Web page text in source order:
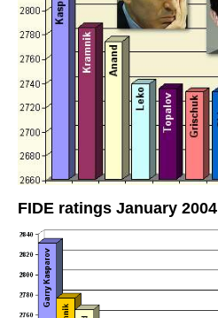
FIDE ratings January 2004